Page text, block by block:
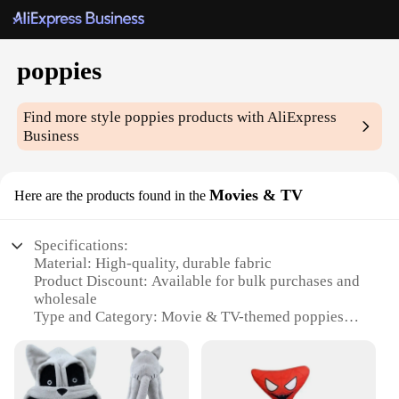
poppies
Find more stylepoppies products with AliExpress
Business
Here are the products found in the Movies & TV
Specifications:
Material: High-quality, durable fabric
Product Discount: Available for bulk purchases and
wholesale
Type and Category: Movie & TV-themed poppies
Usage and Purpose: Ideal for movie sets, events, or
as collectibles
Performance and Property: Lightweight, easy to